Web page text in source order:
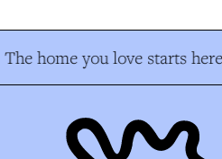
The home you love starts here